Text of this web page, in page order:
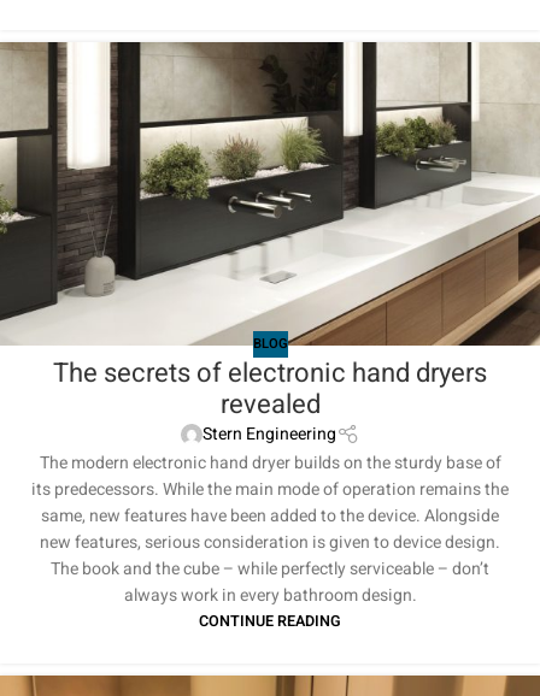
BLOG
The secrets of electronic hand dryers
revealed
Stern Engineering
The modern electronic hand dryer builds on the sturdy base of
its predecessors. While the main mode of operation remains the
same, new features have been added to the device. Alongside
new features, serious consideration is given to device design.
The book and the cube – while perfectly serviceable – don’t
always work in every bathroom design.
CONTINUE READING